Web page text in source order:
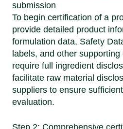
submission
To begin certification of a
provide detailed product
formulation data, Safety
labels, and other
require full ingredient
facilitate raw material
suppliers to ensure
evaluation.
Step 2: Comprehensive